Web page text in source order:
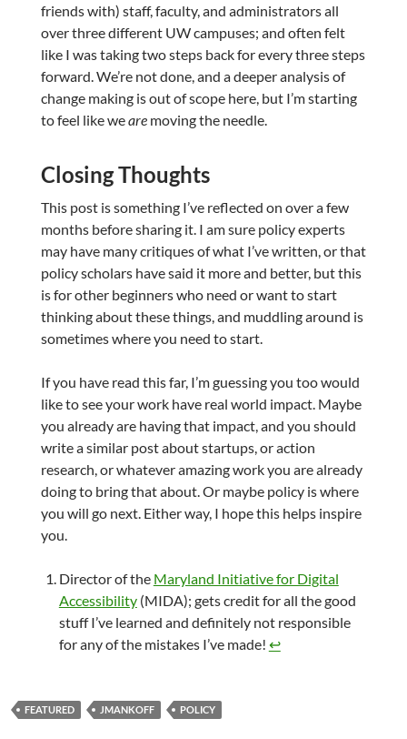
friends with) staff, faculty, and administrators all
over three different UW campuses; and often felt
like I was taking two steps back for every three steps
forward. We’re not done, and a deeper analysis of
change making is out of scope here, but I’m starting
to feel like weare moving the needle.
Closing Thoughts
This post is something I’ve reflected on over a few
months before sharing it. I am sure policy experts
may have many critiques of what I’ve written, or that
policy scholars have said it more and better, but this
is for other beginners who need or want to start
thinking about these things, and muddling around is
sometimes where you need to start.
If you have read this far, I’m guessing you too would
like to see your work have real world impact. Maybe
you already are having that impact, and you should
write a similar post about startups, or action
research, or whatever amazing work you are already
doing to bring that about. Or maybe policy is where
you will go next. Either way, I hope this helps inspire
you.
Director of the Maryland Initiative for Digital
Accessibility(MIDA); gets credit for all the good
stuff I’ve learned and definitely not responsible
for any of the mistakes I’ve made! ↩︎
FEATURED JMANKOFF POLICY